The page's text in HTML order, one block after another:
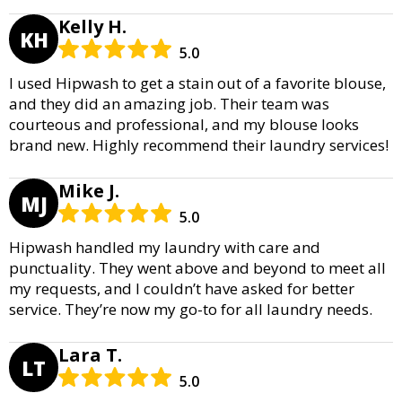
KH Kelly H.
5.0
I used Hipwash to get a stain out of a favorite blouse,
and they did an amazing job. Their team was
courteous and professional, and my blouse looks
brand new. Highly recommend their laundry services!
MJ Mike J.
5.0
Hipwash handled my laundry with care and
punctuality. They went above and beyond to meet all
my requests, and I couldn’t have asked for better
service. They’re now my go-to for all laundry needs.
LT Lara T.
5.0